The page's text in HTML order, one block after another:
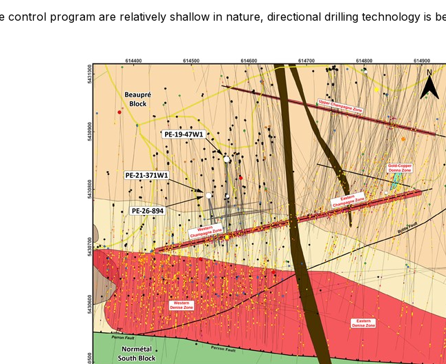
control program are relatively shallow in nature, directional drilling technology is